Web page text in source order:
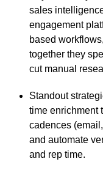
sales
engagement
based
together they
cut manual
Standout
time enrichment
cadences
and automate
and rep time.